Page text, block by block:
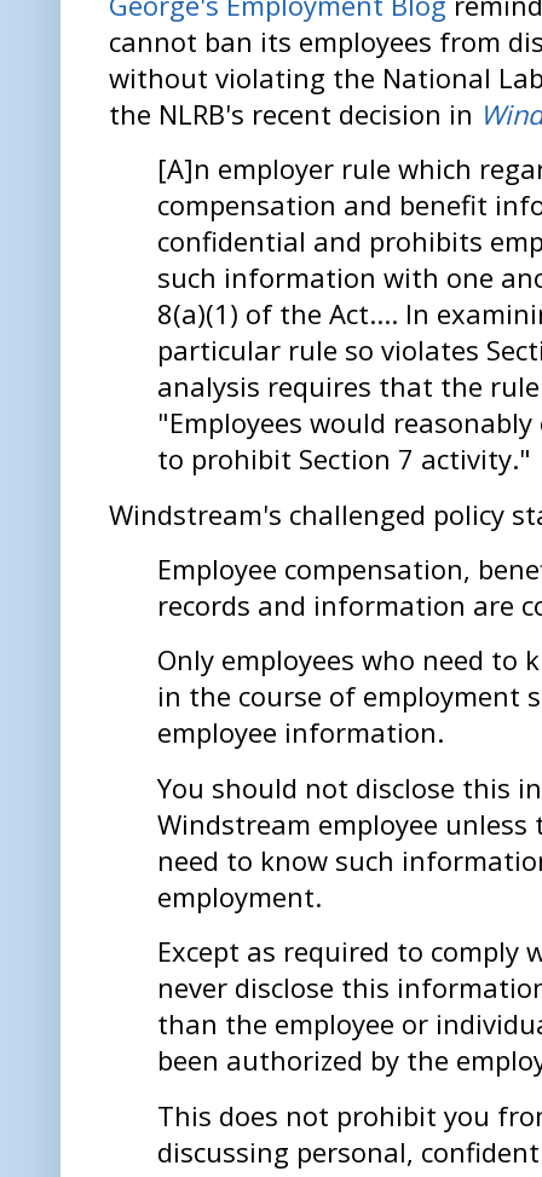
cannot ban its employees from
without violating the National
the NLRB's recent decision in
[A]n employer rule which
compensation and benefit
confidential and prohibits
such information with one
8(a)(1) of the Act.... In
particular rule so violates
analysis requires that the
"Employees would
to prohibit Section 7 activity."
Windstream's challenged policy
Employee compensation,
records and information are
Only employees who need to
in the course of employment
employee information.
You should not disclose this
Windstream employee unless
need to know such
employment.
Except as required to comply
never disclose this
than the employee or
been authorized by the
This does not prohibit you
discussing personal,